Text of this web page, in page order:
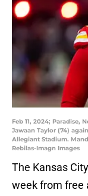
Feb 11, 2024; Paradise,
Jawaan Taylor (74)
Allegiant Stadium.
Rebilas-Imagn Images
The Kansas
week from free